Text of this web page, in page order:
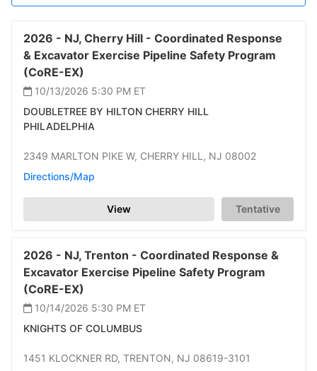
2026 - NJ, Cherry Hill - Coordinated Response
& Excavator Exercise Pipeline Safety Program
(CoRE-EX)
10/13/2026 5:30 PM ET
DOUBLETREE BY HILTON CHERRY HILL
PHILADELPHIA
2349 MARLTON PIKE W, CHERRY HILL, NJ 08002
Directions/Map
View Tentative
2026 - NJ, Trenton - Coordinated Response &
Excavator Exercise Pipeline Safety Program
(CoRE-EX)
10/14/2026 5:30 PM ET
KNIGHTS OF COLUMBUS
1451 KLOCKNER RD, TRENTON, NJ 08619-3101